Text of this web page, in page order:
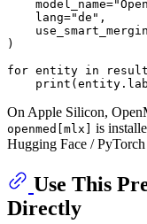
    model_name=
    lang=
"de" ,
)
for entity in
print
On Apple Silicon,
openmed[mlx]
is
Hugging Face / PyTorch
Use This
Directly